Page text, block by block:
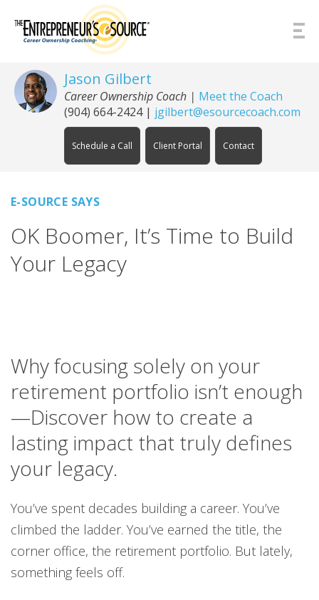
Jason Gilbert
Career Ownership Coach | Meet the Coach
(904) 664-2424| jgilbert@esourcecoach.com
Schedule a Call Client Portal Contact
E-SOURCE SAYS
OK Boomer, It’s Time to Build
Your Legacy
Why focusing solely on your
retirement portfolio isn’t enough
—Discover how to create a
lasting impact that truly defines
your legacy.
You’ve spent decades building a career. You’ve
climbed the ladder. You’ve earned the title, the
corner office, the retirement portfolio. But lately,
something feels off.